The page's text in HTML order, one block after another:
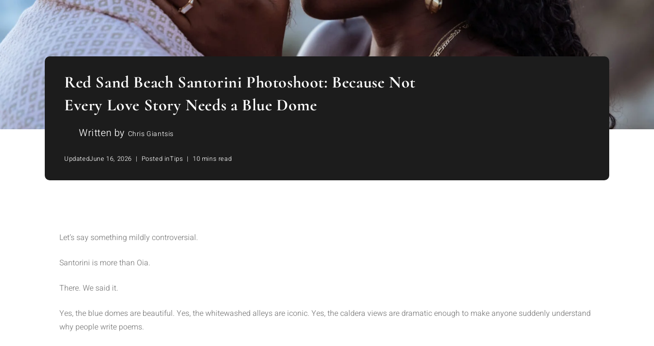
Red Sand Beach Santorini Photoshoot: Because Not
Every Love Story Needs a Blue Dome
Written by Chris Giantsis
UpdatedJune 16, 2026 Posted inTips 10 mins read
Let’s say something mildly controversial.
Santorini is more than Oia.
There. We said it.
Yes, the blue domes are beautiful. Yes, the whitewashed alleys are iconic. Yes, the caldera views are dramatic enough to make anyone suddenly understand
why people write poems.